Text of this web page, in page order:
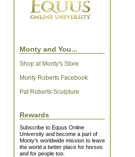
Monty and You...
Shop at Monty's Store
Monty Roberts Facebook
Pat Roberts Sculpture
Rewards
Subscribe to Equus Online
University and become a part of
Monty's worldwide mission to leave
the world a better place for horses
and for people too.